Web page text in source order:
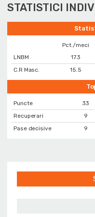
STATISTICI
Pct./meci
LNBM
17.3
C.R Masc.
15.5
Puncte 33
Recuperari
9
Pase decisive
9